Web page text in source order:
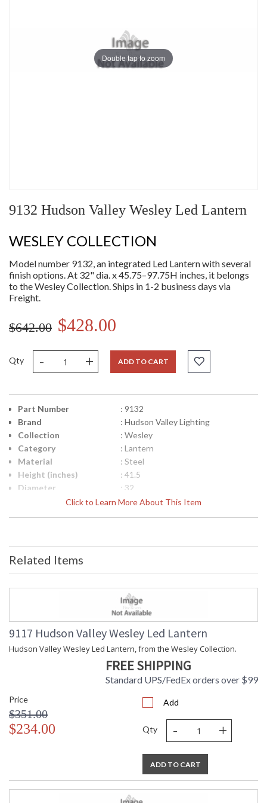
Double tap to zoom
9132 Hudson Valley Wesley Led Lantern
WESLEY COLLECTION
Model number 9132, an integrated Led Lantern with several
finish options. At 32" dia. x 45.75–97.75H inches, it belongs
to the Wesley Collection. Ships in 1-2 business days via
Freight.
$642.00 $428.00
Qty - + ADD TO CART
Click to Learn More About This Item
Part Number
: 9132
Brand
: Hudson Valley Lighting
Collection
: Wesley
Category
: Lantern
Material
: Steel
Height (inches)
: 41.5
Diameter
: 32
Minimum Overall
: 45.75
Item Weight (lbs.)
: 20
Title 20 - 24
Compliant
: No
: 806134018962
Shade Material
: {{EMPTY}}
Voltage
: 120V
Bulb Quantity
: 6
: 60
: 360
Energy Star
Number of Cartons
Ships Via
: Freight
: Ships in 1-2 business days if in
Warranty
: 1 Year Limited Manufacturer
Related Items
9117 Hudson Valley Wesley Led Lantern
Hudson Valley Wesley Led Lantern, from the Wesley Collection.
FREE SHIPPING
Standard UPS/FedEx orders over $99
Price
$351.00
$234.00
Add
Qty - +
ADD TO CART